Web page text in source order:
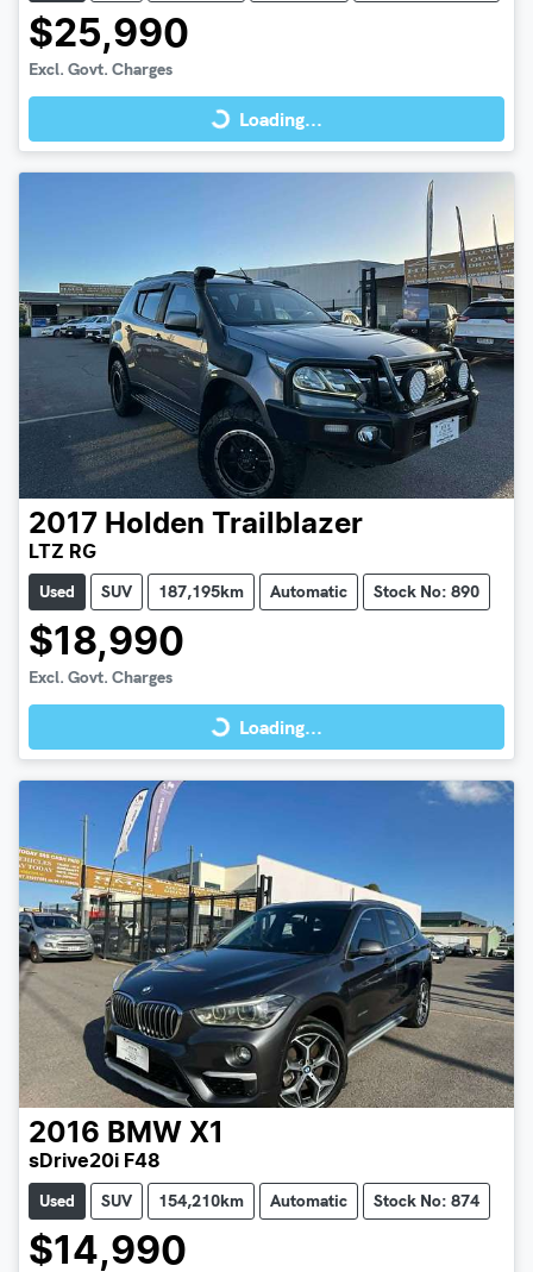
$25,990
Excl. Govt. Charges Loading...
Loading...
2017 Holden Trailblazer
LTZ RG
Used SUV 187,195km Automatic Stock No: 890
$18,990
Excl. Govt. Charges Loading...
Loading...
2016 BMW X1
sDrive20i F48
Used SUV 154,210km Automatic Stock No: 874
$14,990